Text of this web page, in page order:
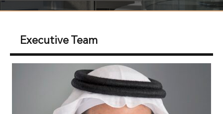
Executive Team